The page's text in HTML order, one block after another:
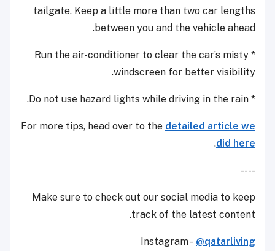
tailgate. Keep a little more than two car lengths
between you and the vehicle ahead.
* Run the air-conditioner to clear the car’s misty
windscreen for better visibility.
* Do not use hazard lights while driving in the rain.
For more tips, head over to the detailed article we
did here
.
----
Make sure to check out our social media to keep
track of the latest content.
Instagram - @qatarliving